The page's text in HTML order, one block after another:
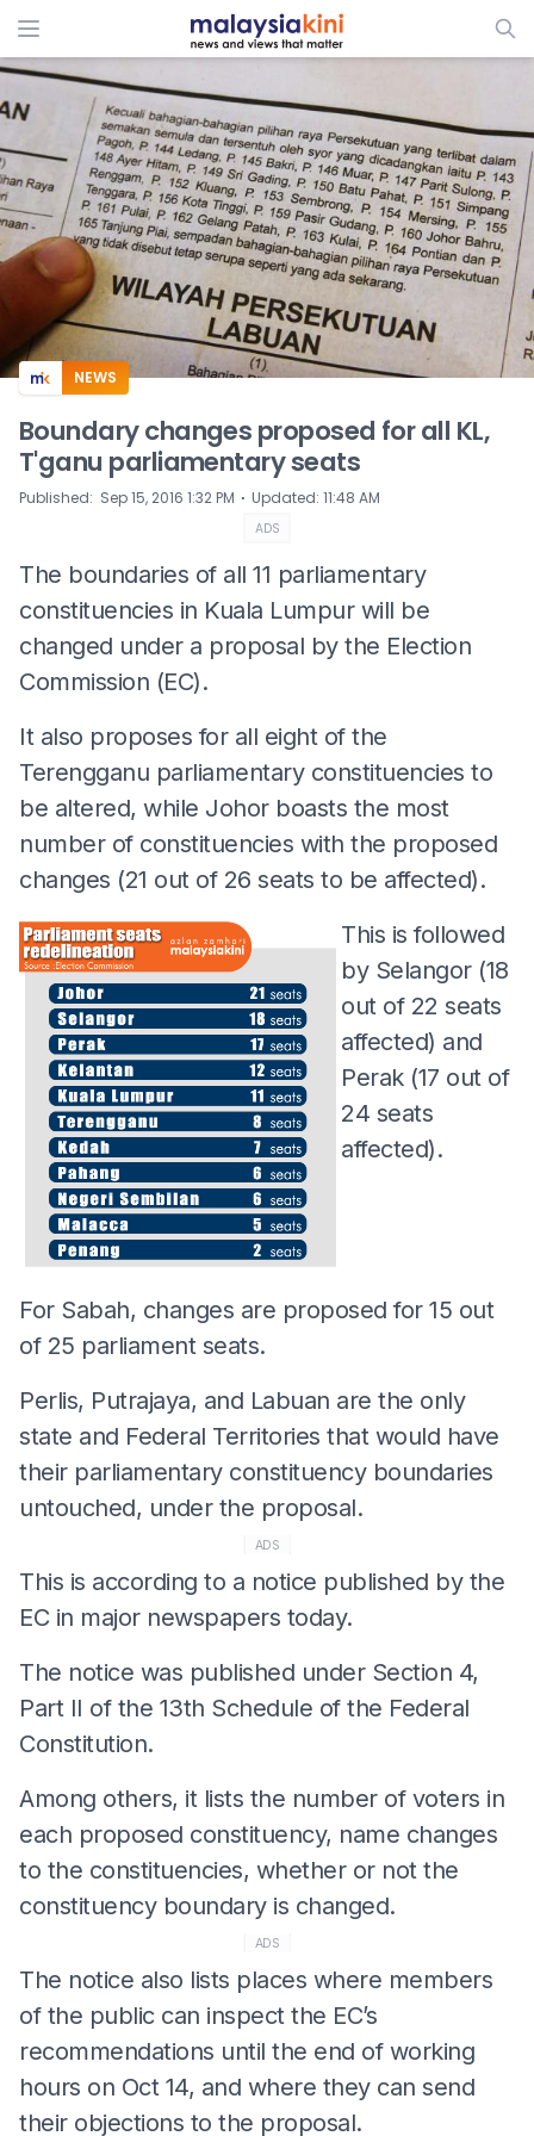
ADS
NEWS
Boundary changes proposed for all KL,
T'ganu parliamentary seats
Published: Sep 15, 2016 1:32 PM ⋅ Updated: 11:48 AM
ADS
The boundaries of all 11 parliamentary
constituencies in Kuala Lumpur will be
changed under a proposal by the Election
Commission (EC).
It also proposes for all eight of the
Terengganu parliamentary constituencies to
be altered, while Johor boasts the most
number of constituencies with the proposed
changes (21 out of 26 seats to be affected).
This is followed
by Selangor (18
out of 22 seats
affected) and
Perak (17 out of
24 seats
affected).
For Sabah, changes are proposed for 15 out
of 25 parliament seats.
Perlis, Putrajaya, and Labuan are the only
state and Federal Territories that would have
their parliamentary constituency boundaries
untouched, under the proposal.
ADS
This is according to a notice published by the
EC in major newspapers today.
The notice was published under Section 4,
Part II of the 13th Schedule of the Federal
Constitution.
Among others, it lists the number of voters in
each proposed constituency, name changes
to the constituencies, whether or not the
constituency boundary is changed.
ADS
The notice also lists places where members
of the public can inspect the EC’s
recommendations until the end of working
hours on Oct 14, and where they can send
their objections to the proposal.